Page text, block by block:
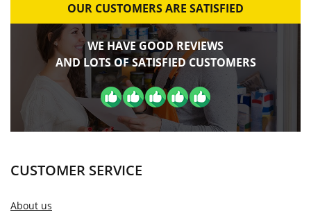
OUR CUSTOMERS ARE SATISFIED
WE HAVE GOOD REVIEWS
AND LOTS OF SATISFIED CUSTOMERS
CUSTOMER SERVICE
About us